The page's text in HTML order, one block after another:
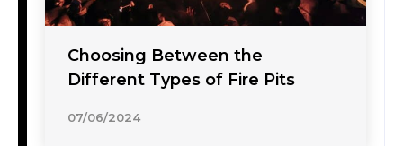
Choosing Between the
Different Types of Fire Pits
07/06/2024